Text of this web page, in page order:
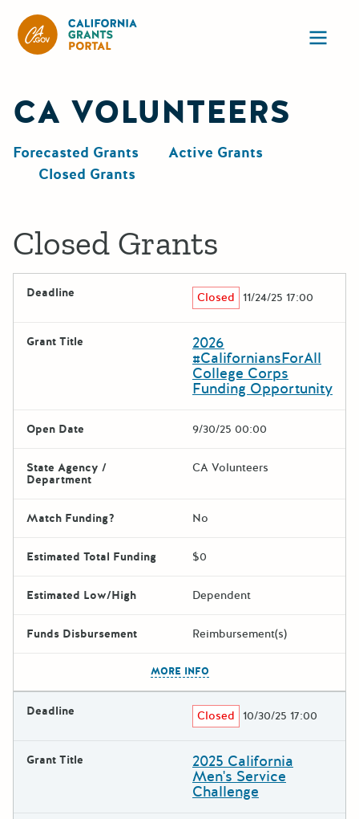
CA VOLUNTEERS
Forecasted Grants
Active Grants
Closed Grants
Closed Grants
Deadline Closed 11/24/25 17:00
Grant Title 2026
#CaliforniansForAll
College Corps
Funding Opportunity
Open Date 9/30/25 00:00
State Agency /
Department
CA Volunteers
Match Funding? No
Estimated Total Funding $0
Estimated Low/High Dependent
Funds Disbursement Reimbursement(s)
MORE INFO
Deadline Closed 10/30/25 17:00
Grant Title 2025 California
Men's Service
Challenge